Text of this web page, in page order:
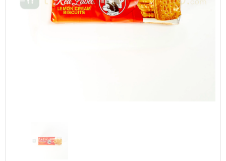
£5.49